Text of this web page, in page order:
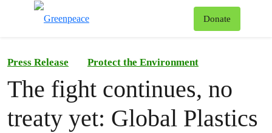
Donate
Press Release Protect the Environment
The fight continues, no
treaty yet: Global Plastics